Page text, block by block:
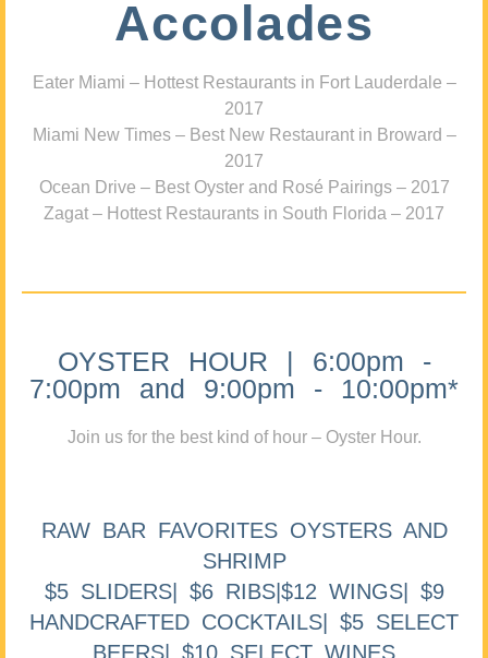
Accolades
Eater Miami – Hottest Restaurants in Fort Lauderdale –
2017
Miami New Times – Best New Restaurant in Broward –
2017
Ocean Drive – Best Oyster and Rosé Pairings – 2017
Zagat – Hottest Restaurants in South Florida – 2017
OYSTER HOUR | 6:00pm -
7:00pm and 9:00pm - 10:00pm*
Join us for the best kind of hour – Oyster Hour.
RAW BAR FAVORITES OYSTERS AND
SHRIMP
$5 SLIDERS| $6 RIBS|$12 WINGS| $9
HANDCRAFTED COCKTAILS| $5 SELECT
BEERS| $10 SELECT WINES